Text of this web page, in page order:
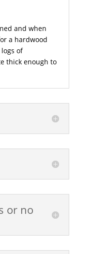
and when
a hardwood
of
thick enough to
or no